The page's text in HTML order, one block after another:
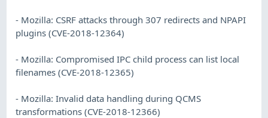
- Mozilla: CSRF attacks through 307 redirects and NPAPI
plugins (CVE-2018-12364)
- Mozilla: Compromised IPC child process can list local
filenames (CVE-2018-12365)
- Mozilla: Invalid data handling during QCMS
transformations (CVE-2018-12366)